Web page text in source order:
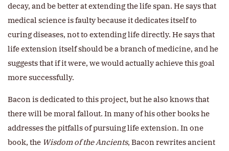
decay, and be better at extending the life span. He says that
medical science is faulty because it dedicates itself to
curing diseases, not to extending life directly. He says that
life extension itself should be a branch of medicine, and he
suggests that if it were, we would actually achieve this goal
more successfully.
Bacon is dedicated to this project, but he also knows that
there will be moral fallout. In many of his other books he
addresses the pitfalls of pursuing life extension. In one
book, the Wisdom of the Ancients, Bacon rewrites ancient